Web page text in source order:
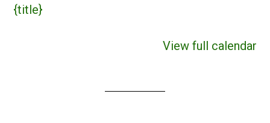
{title}
View full calendar